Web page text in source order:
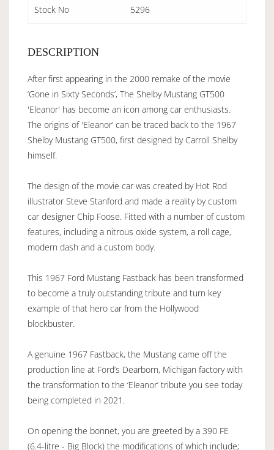
Stock No 5296
DESCRIPTION
After first appearing in the 2000 remake of the movie
‘Gone in Sixty Seconds’, The Shelby Mustang GT500
'Eleanor' has become an icon among car enthusiasts.
The origins of 'Eleanor’ can be traced back to the 1967
Shelby Mustang GT500, first designed by Carroll Shelby
himself.
The design of the movie car was created by Hot Rod
illustrator Steve Stanford and made a reality by custom
car designer Chip Foose. Fitted with a number of custom
features, including a nitrous oxide system, a roll cage,
modern dash and a custom body.
This 1967 Ford Mustang Fastback has been transformed
to become a truly outstanding tribute and turn key
example of that hero car from the Hollywood
blockbuster.
A genuine 1967 Fastback, the Mustang came off the
production line at Ford’s Dearborn, Michigan factory with
the transformation to the ‘Eleanor’ tribute you see today
being completed in 2021.
On opening the bonnet, you are greeted by a 390 FE
(6.4-litre - Big Block) the modifications of which include;